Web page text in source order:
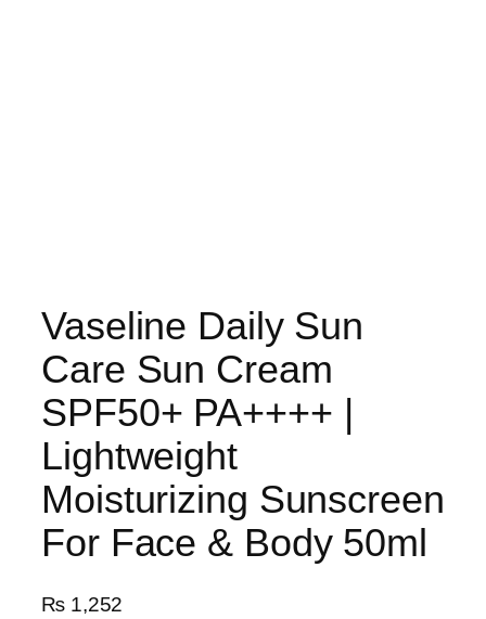
Vaseline Daily Sun
Care Sun Cream
SPF50+ PA++++ |
Lightweight
Moisturizing Sunscreen
For Face & Body 50ml
₨1,252